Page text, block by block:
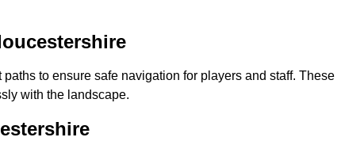
to ensure safe navigation for players and staff. These
with the landscape.